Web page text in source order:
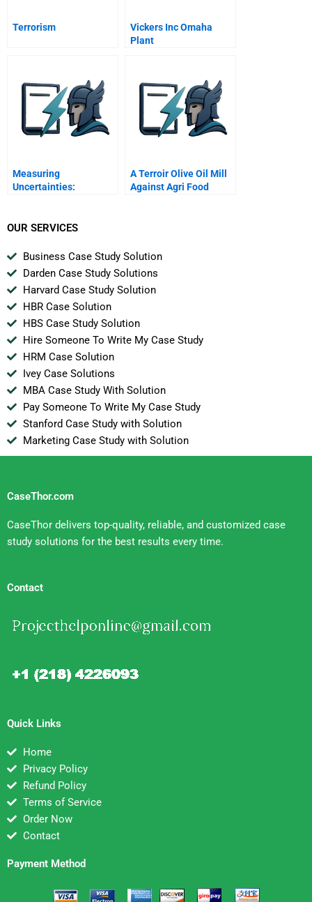
Terrorism
Vickers Inc Omaha
Plant
Measuring
Uncertainties:
A Terroir Olive Oil Mill
Against Agri Food
OUR SERVICES
Business Case Study Solution
Darden Case Study Solutions
Harvard Case Study Solution
HBR Case Solution
HBS Case Study Solution
Hire Someone To Write My Case Study
HRM Case Solution
Ivey Case Solutions
MBA Case Study With Solution
Pay Someone To Write My Case Study
Stanford Case Study with Solution
Marketing Case Study with Solution
CaseThor.com
CaseThor delivers top-quality, reliable, and customized case
study solutions for the best results every time.
Contact
Quick Links
Home
Privacy Policy
Refund Policy
Terms of Service
Order Now
Contact
Payment Method